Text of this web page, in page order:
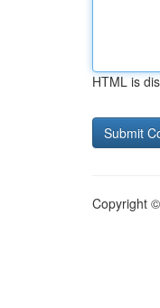
HTML is
Copyright